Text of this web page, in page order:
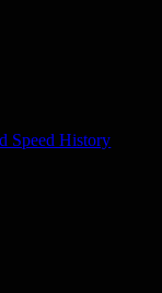
Speed History